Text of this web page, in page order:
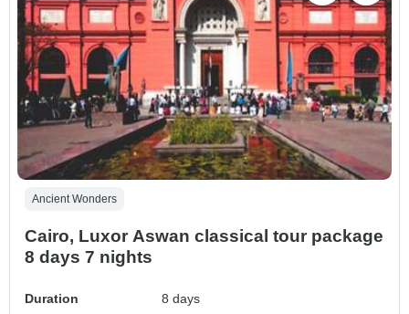
Ancient Wonders
Cairo, Luxor Aswan classical tour package
8 days 7 nights
Duration
8 days